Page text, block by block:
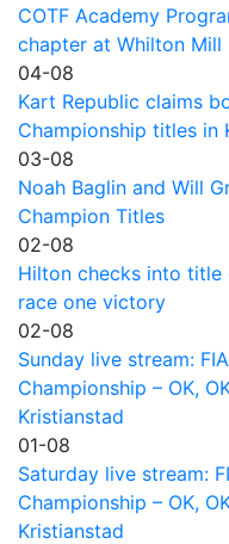
COTF Academy
chapter at Whilton Mill
04-08
Kart Republic claims
Championship titles in
03-08
Noah Baglin and Will
Champion Titles
02-08
Hilton checks into
race one victory
02-08
Sunday live stream:
Championship – OK,
Kristianstad
01-08
Saturday live stream:
Championship – OK,
Kristianstad